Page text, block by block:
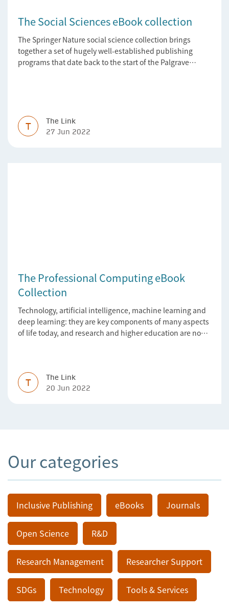
The Social Sciences eBook collection
The Springer Nature social science collection brings
together a set of hugely well-established publishing
programs that date back to the start of the Palgrave
T
The Link
27 Jun 2022
The Professional Computing eBook
Collection
Technology, artificial intelligence, machine learning and
deep learning: they are key components of many aspects
of life today, and research and higher education are no
work of academics, regardless of what field they are in.
T
The Link
20 Jun 2022
Our categories
Inclusive Publishing eBooks Journals
Open Science R&D
Research Management Researcher Support
SDGs Technology Tools & Services